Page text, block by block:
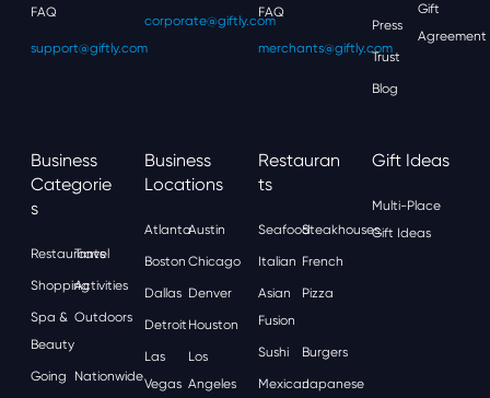
FAQ
support@giftly.com
corporate@giftly.com
FAQ
merchants@giftly.com
Press
Trust
Blog
Gift
Agreement
Business
Categorie
S
Restaurants
Travel
ShoppingActivities
Spa &
Beauty
Outdoors
Going
Nationwide
Business
Locations
AtlantaAustin
Boston Chicago
Dallas Denver
Detroit Houston
Las
Vegas
Los
Angeles
Restauran
Ts
SeafoodSteakhouses
Italian French
Asian
Fusion
Pizza
Sushi Burgers
MexicanJapanese
Gift Ideas
Multi-Place
Gift Ideas